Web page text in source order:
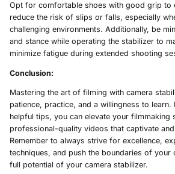
Opt for comfortable shoes with good grip to
reduce the risk of slips or falls, especially
challenging environments. Additionally, be
and stance while operating the stabilizer to
minimize fatigue during extended shooting
Conclusion:
Mastering the art of filming with camera
patience, practice, and a willingness to
helpful tips, you can elevate your filmmaking
professional-quality videos that captivate
Remember to always strive for excellence,
techniques, and push the boundaries of your
full potential of your camera stabilizer.